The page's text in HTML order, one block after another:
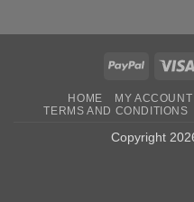
PayPal
HOME MY ACCOUNT
TERMS AND CONDITIONS
Copyright